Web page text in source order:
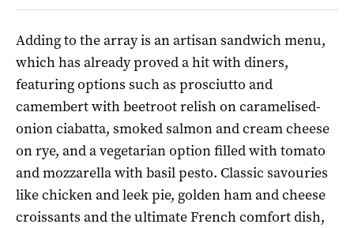
Adding to the array is an artisan sandwich menu,
which has already proved a hit with diners,
featuring options such as prosciutto and
camembert with beetroot relish on caramelised-
onion ciabatta, smoked salmon and cream cheese
on rye, and a vegetarian option filled with tomato
and mozzarella with basil pesto. Classic savouries
like chicken and leek pie, golden ham and cheese
croissants and the ultimate French comfort dish,